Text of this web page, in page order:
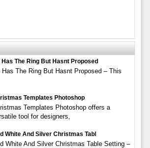
Has The Ring But Hasnt Proposed
Has The Ring But Hasnt Proposed – This
Templates Photoshop
Templates Photoshop offers a
tool for designers,
White And Silver Christmas Tabl
White And Silver Christmas Table Setting –